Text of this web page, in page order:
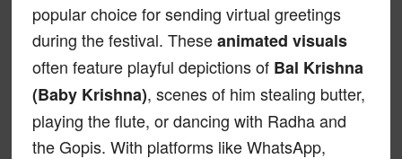
popular choice for sending virtual greetings
during the festival. Theseanimated visuals
often feature playful depictions of Bal Krishna
(Baby Krishna), scenes of him stealing butter,
playing the flute, or dancing with Radha and
the Gopis. With platforms like WhatsApp,